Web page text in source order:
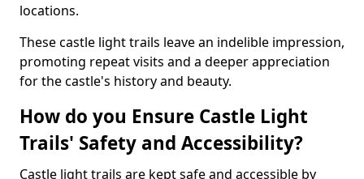
locations.
These castle light trails leave an indelible impression,
promoting repeat visits and a deeper appreciation
for the castle's history and beauty.
How do you Ensure Castle Light
Trails' Safety and Accessibility?
Castle light trails are kept safe and accessible by